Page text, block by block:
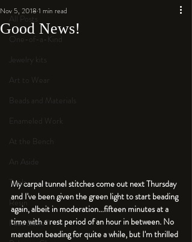
All Posts
One-of-a-Kind
Jewelry kits
Art to Wear
Beads and Materials
Enameled Work
At the Bench
An Aside
Tools
Resin
Faux Bone™
Good News!
Nov 5, 2018 1 min read
My carpal tunnel stitches come out next Thursday
and I've been given the green light to start beading
again, albeit in moderation...fifteen minutes at a
time with a rest period of an hour in between. No
marathon beading for quite a while, but I'm thrilled